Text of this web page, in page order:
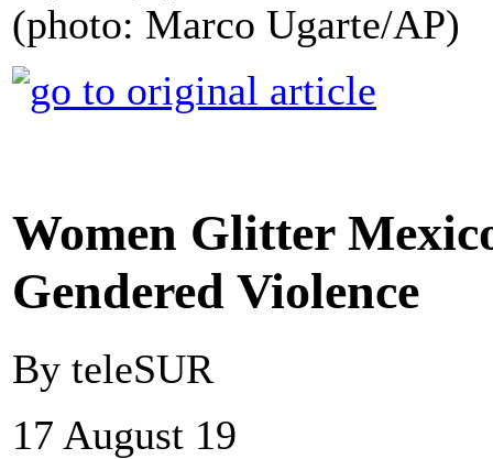
(photo: Marco Ugarte/AP)
Women Glitter
Gendered Violence
By teleSUR
17 August 19